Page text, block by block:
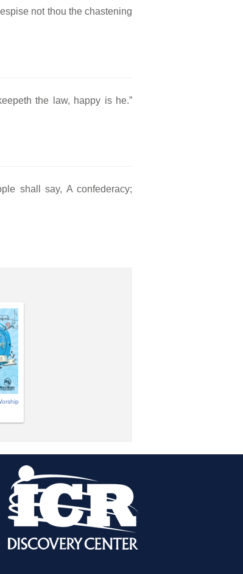
not thou the chastening
the law, happy is he.”
shall say, A confederacy;